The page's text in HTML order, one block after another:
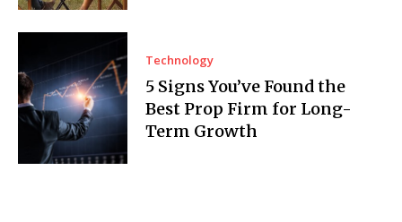
Technology
5 Signs You’ve Found the
Best Prop Firm for Long-
Term Growth